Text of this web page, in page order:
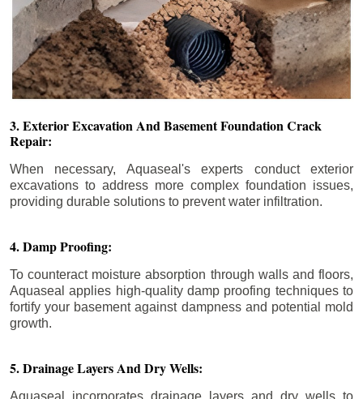
3. Exterior Excavation And Basement Foundation Crack
Repair:
When necessary, Aquaseal's experts conduct exterior
excavations to address more complex foundation issues,
providing durable solutions to prevent water infiltration.
4. Damp Proofing:
To counteract moisture absorption through walls and floors,
Aquaseal applies high-quality damp proofing techniques to
fortify your basement against dampness and potential mold
growth.
5. Drainage Layers And Dry Wells:
Aquaseal incorporates drainage layers and dry wells to